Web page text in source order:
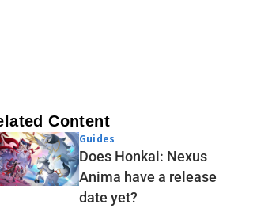
Content
Guides
Does Honkai: Nexus
Anima have a release
date yet?